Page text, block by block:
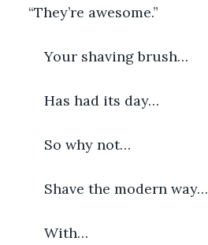
“They’re awesome.”
Your shaving brush…
Has had its day…
So why not…
Shave the modern way…
With…